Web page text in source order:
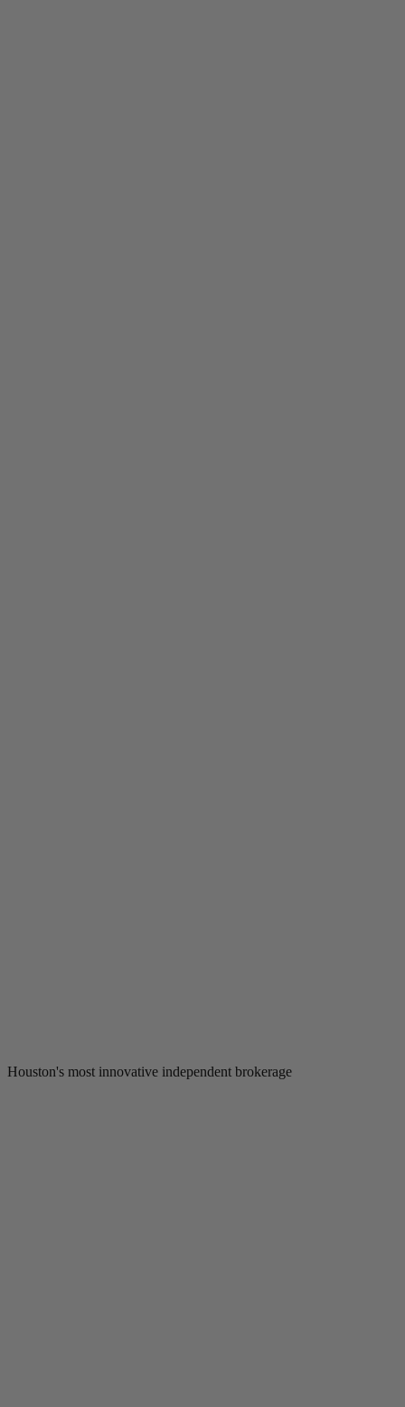
Houston's most innovative independent brokerage